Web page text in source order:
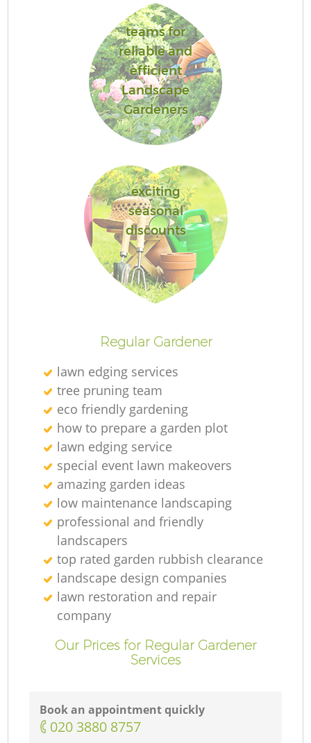
teams for
reliable and
efficient
Landscape
Gardeners
exciting
seasonal
discounts
Regular Gardener
lawn edging services
tree pruning team
eco friendly gardening
how to prepare a garden plot
lawn edging service
special event lawn makeovers
amazing garden ideas
low maintenance landscaping
professional and friendly
landscapers
top rated garden rubbish clearance
landscape design companies
lawn restoration and repair
company
Our Prices for Regular Gardener
Services
Book an appointment quickly
‎020 3880 8757